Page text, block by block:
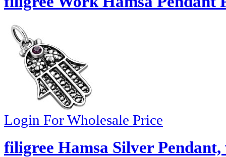
Login For Wholesale Price
filigree Hamsa Silver